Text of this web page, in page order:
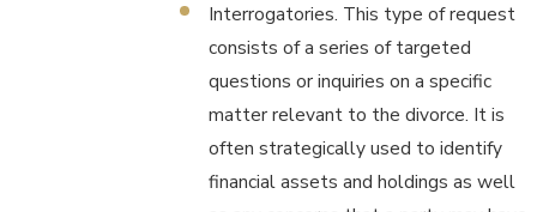
Interrogatories. This type of request
consists of a series of targeted
questions or inquiries on a specific
matter relevant to the divorce. It is
often strategically used to identify
financial assets and holdings as well